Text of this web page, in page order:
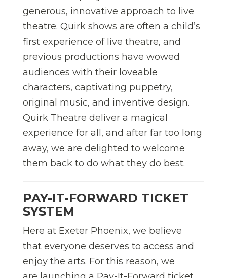
generous, innovative approach to live
theatre. Quirk shows are often a child’s
first experience of live theatre, and
previous productions have wowed
audiences with their loveable
characters, captivating puppetry,
original music, and inventive design.
Quirk Theatre deliver a magical
experience for all, and after far too long
away, we are delighted to welcome
them back to do what they do best.
PAY-IT-FORWARD TICKET
SYSTEM
Here at Exeter Phoenix, we believe
that everyone deserves to access and
enjoy the arts. For this reason, we